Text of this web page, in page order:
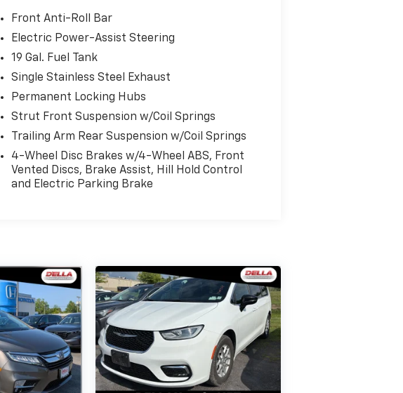
Front Anti-Roll Bar
Electric Power-Assist Steering
19 Gal. Fuel Tank
Single Stainless Steel Exhaust
Permanent Locking Hubs
Strut Front Suspension w/Coil Springs
Trailing Arm Rear Suspension w/Coil Springs
4-Wheel Disc Brakes w/4-Wheel ABS, Front
Vented Discs, Brake Assist, Hill Hold Control
and Electric Parking Brake